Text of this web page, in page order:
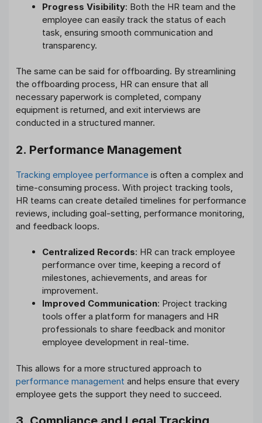
Progress Visibility: Both the HR team and the
employee can easily track the status of each
task, ensuring smooth communication and
transparency.
The same can be said for offboarding. By streamlining
the offboarding process, HR can ensure that all
necessary paperwork is completed, company
equipment is returned, and exit interviews are
conducted in a structured manner.
2. Performance Management
Tracking employee performance is often a complex and
time-consuming process. With project tracking tools,
HR teams can create detailed timelines for performance
reviews, including goal-setting, performance monitoring,
and feedback loops.
Centralized Records: HR can track employee
performance over time, keeping a record of
milestones, achievements, and areas for
improvement.
Improved Communication: Project tracking
tools offer a platform for managers and HR
professionals to share feedback and monitor
employee development in real-time.
This allows for a more structured approach to
performance management and helps ensure that every
employee gets the support they need to succeed.